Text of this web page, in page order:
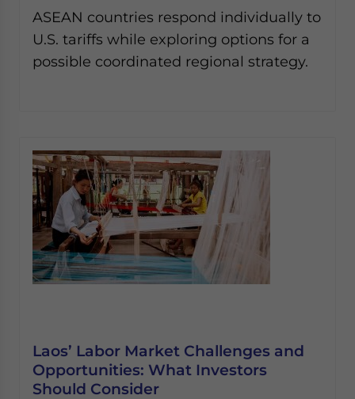
ASEAN countries respond individually to
U.S. tariffs while exploring options for a
possible coordinated regional strategy.
Laos’ Labor Market Challenges and
Opportunities: What Investors
Should Consider